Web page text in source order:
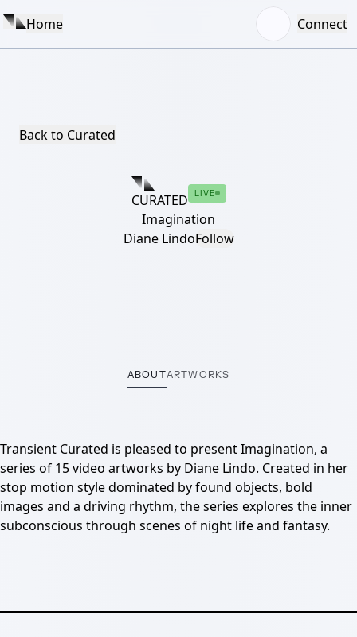
Home Connect
Back to Curated
CURATED LIVE
Imagination
Diane LindoFollow
ABOUTARTWORKS
Transient Curated is pleased to present Imagination, a
series of 15 video artworks by Diane Lindo. Created in her
stop motion style dominated by found objects, bold
images and a driving rhythm, the series explores the inner
subconscious through scenes of night life and fantasy.